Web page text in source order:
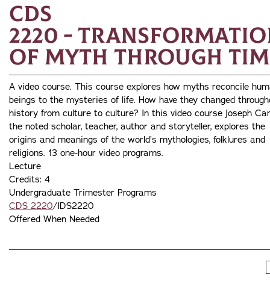
CDS
2220 -
of Myth through
A video course. This course explores how myths reconcile
beings to the mysteries of life. How have they changed
history from culture to culture? In this video course Joseph
the noted scholar, teacher, author and storyteller, explores the
origins and meanings of the world’s mythologies, folklures and
religions. 13 one-hour video programs.
Lecture
Credits: 4
Undergraduate Trimester Programs
CDS 2220/IDS2220
Offered When Needed